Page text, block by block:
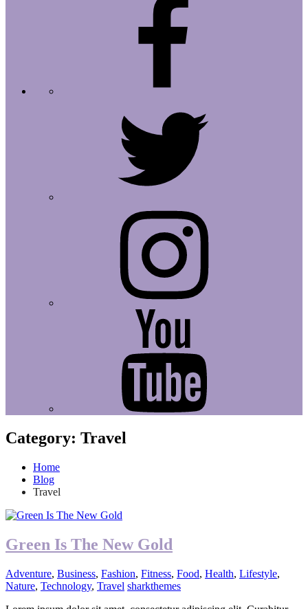
Category: Travel
Home
Blog
Travel
Green Is The New Gold
Adventure, Business, Fashion, Fitness, Food, Health, Lifestyle,
Nature, Technology, Travel sharkthemes